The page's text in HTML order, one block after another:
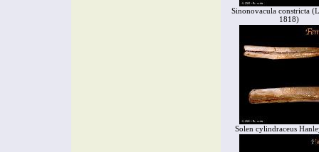
Sinonovacula constricta
1818)
Solen cylindraceus